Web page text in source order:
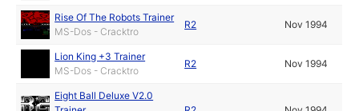
Rise Of The Robots Trainer
MS-Dos - Cracktro
R2 Nov 1994
Lion King +3 Trainer
MS-Dos - Cracktro
R2 Nov 1994
Eight Ball Deluxe V2.0